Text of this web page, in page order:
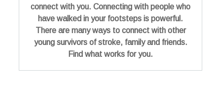
connect with you. Connecting with people who
have walked in your footsteps is powerful.
There are many ways to connect with other
young survivors of stroke, family and friends.
Find what works for you.